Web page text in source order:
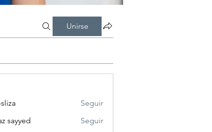
Unirse
Seguir
sayyed
Seguir